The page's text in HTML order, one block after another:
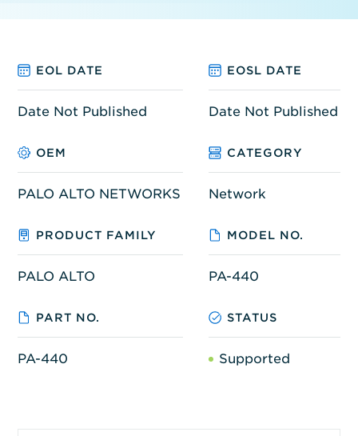
EOL DATE EOSL DATE
Date Not Published Date Not Published
OEM CATEGORY
PALO ALTO NETWORKS Network
PRODUCT FAMILY MODEL NO.
PALO ALTO PA-440
PART NO. STATUS
PA-440 Supported